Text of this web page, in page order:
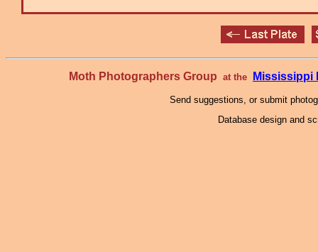
Moth Photographers Group at the Mississippi
Send suggestions, or submit
Database design and